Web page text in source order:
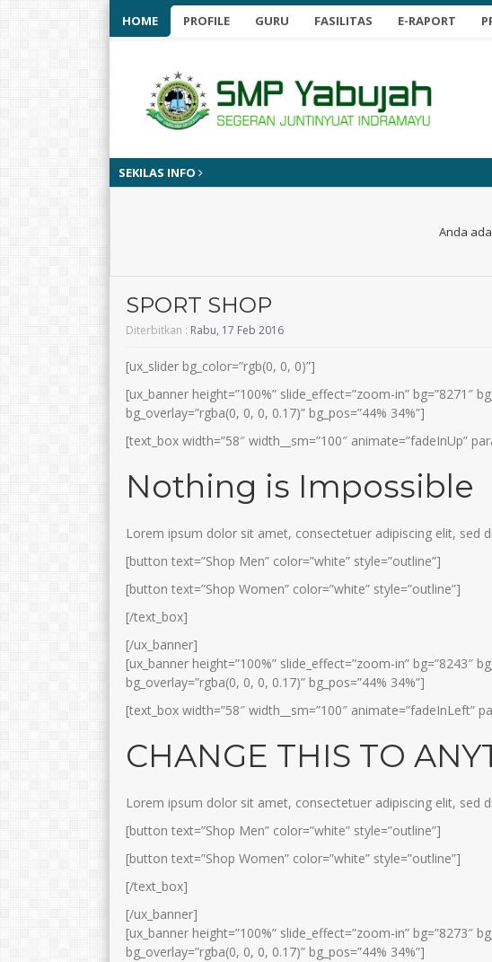
HOME PROFILE GURU FASILITAS E-RAPORT
SEKILAS INFO
Anda
SPORT SHOP
Diterbitkan : Rabu, 17 Feb 2016
[ux_slider bg_color=”rgb(0, 0, 0)”]
[ux_banner height=”100%” slide_effect=”zoom-in” bg=”8271″
bg_overlay=”rgba(0, 0, 0, 0.17)” bg_pos=”44% 34%”]
[text_box width=”58″ width__sm=”100″ animate=”fadeInUp”
Nothing is Impossible
Lorem ipsum dolor sit amet, consectetuer adipiscing elit, sed
[button text=”Shop Men” color=”white” style=”outline”]
[button text=”Shop Women” color=”white” style=”outline”]
[/text_box]
[/ux_banner]
[ux_banner height=”100%” slide_effect=”zoom-in” bg=”8243″
bg_overlay=”rgba(0, 0, 0, 0.17)” bg_pos=”44% 34%”]
[text_box width=”58″ width__sm=”100″ animate=”fadeInLeft”
CHANGE THIS TO
Lorem ipsum dolor sit amet, consectetuer adipiscing elit, sed
[button text=”Shop Men” color=”white” style=”outline”]
[button text=”Shop Women” color=”white” style=”outline”]
[/text_box]
[/ux_banner]
[ux_banner height=”100%” slide_effect=”zoom-in” bg=”8273″
bg_overlay=”rgba(0, 0, 0, 0.17)” bg_pos=”44% 34%”]